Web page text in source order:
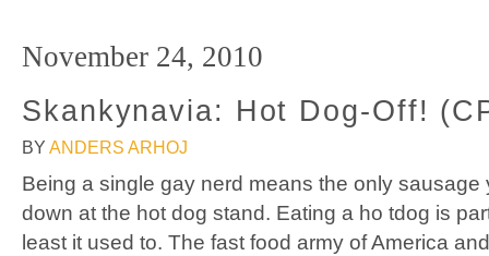
November 24, 2010
Skankynavia: Hot Dog-Off!
BY ANDERS ARHOJ
Being a single gay nerd means the only sausage
down at the hot dog stand. Eating a ho tdog is
least it used to. The fast food army of America